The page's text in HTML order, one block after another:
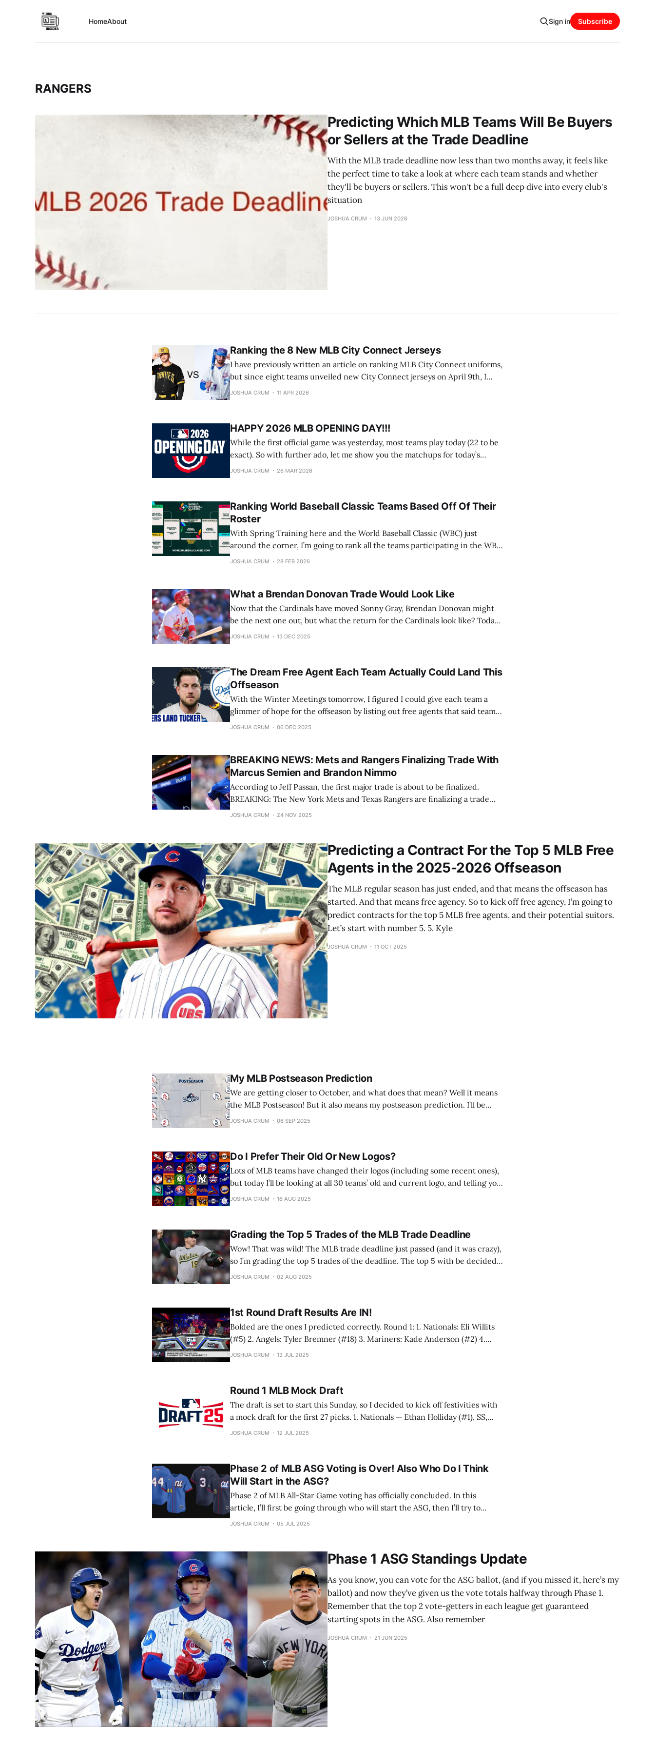
HomeAbout Sign in Subscribe
RANGERS
Predicting Which MLB Teams Will Be Buyers
or Sellers at the Trade Deadline
With the MLB trade deadline now less than two months away, it feels like
the perfect time to take a look at where each team stands and whether
they'll be buyers or sellers. This won't be a full deep dive into every club's
situation
JOSHUA CRUM 13 JUN 2026
Ranking the 8 New MLB City Connect Jerseys
I have previously written an article on ranking MLB City Connect uniforms,
but since eight teams unveiled new City Connect jerseys on April 9th, I
decided to give them a look and rank them (8 being the worst and 1 being
JOSHUA CRUM 11 APR 2026
HAPPY 2026 MLB OPENING DAY!!!
While the first official game was yesterday, most teams play today (22 to be
exact). So with further ado, let me show you the matchups for today’s
games, so hopefully you can watch them. 10:15 A.M. PT / 1:15 P.M. ET
JOSHUA CRUM 26 MAR 2026
Ranking World Baseball Classic Teams Based Off Of Their
Roster
With Spring Training here and the World Baseball Classic (WBC) just
around the corner, I’m going to rank all the teams participating in the WBC
and give you my prediction on who will win the entire thing. And, I’m
JOSHUA CRUM 28 FEB 2026
What a Brendan Donovan Trade Would Look Like
Now that the Cardinals have moved Sonny Gray, Brendan Donovan might
be the next one out, but what the return for the Cardinals look like? Today,
I’ll be taking a closer look at which players the Cardinals should target, and
JOSHUA CRUM 13 DEC 2025
The Dream Free Agent Each Team Actually Could Land This
Offseason
With the Winter Meetings tomorrow, I figured I could give each team a
glimmer of hope for the offseason by listing out free agents that said team
has a chance of signing. These may be bold, but they are plausible. We’ll be
JOSHUA CRUM 06 DEC 2025
BREAKING NEWS: Mets and Rangers Finalizing Trade With
Marcus Semien and Brandon Nimmo
According to Jeff Passan, the first major trade is about to be finalized.
BREAKING: The New York Mets and Texas Rangers are finalizing a trade
that would send second baseman Marcus Semien to the Mets and
JOSHUA CRUM 24 NOV 2025
Predicting a Contract For the Top 5 MLB Free
Agents in the 2025-2026 Offseason
The MLB regular season has just ended, and that means the offseason has
started. And that means free agency. So to kick off free agency, I’m going to
predict contracts for the top 5 MLB free agents, and their potential suitors.
Let’s start with number 5. 5. Kyle
JOSHUA CRUM 11 OCT 2025
My MLB Postseason Prediction
We are getting closer to October, and what does that mean? Well it means
the MLB Postseason! But it also means my postseason prediction. I’ll be
looking at all MLB divisions, and giving you my prediction for who will win.
JOSHUA CRUM 06 SEP 2025
Do I Prefer Their Old Or New Logos?
Lots of MLB teams have changed their logos (including some recent ones),
but today I’ll be looking at all 30 teams’ old and current logo, and telling you
which one I like best. Let’s jump into it! (All team logos are from
JOSHUA CRUM 16 AUG 2025
Grading the Top 5 Trades of the MLB Trade Deadline
Wow! That was wild! The MLB trade deadline just passed (and it was crazy),
so I’m grading the top 5 trades of the deadline. The top 5 with be decided
by impact on the team in the stretch run. Starting with the 5th biggest
JOSHUA CRUM 02 AUG 2025
1st Round Draft Results Are IN!
Bolded are the ones I predicted correctly. Round 1: 1. Nationals: Eli Willits
(#5) 2. Angels: Tyler Bremner (#18) 3. Mariners: Kade Anderson (#2) 4.
Rockies: Ethan Holliday (#1) 5. Cardinals: Liam Doyle (#8) 6. Pirates: Seth
JOSHUA CRUM 13 JUL 2025
Round 1 MLB Mock Draft
The draft is set to start this Sunday, so I decided to kick off festivities with
a mock draft for the first 27 picks. 1. Nationals — Ethan Holliday (#1), SS,
Stillwater (OK) HS Ethan Holliday could make history with his brother. If he
JOSHUA CRUM 12 JUL 2025
Phase 2 of MLB ASG Voting is Over! Also Who Do I Think
Will Start in the ASG?
Phase 2 of MLB All-Star Game voting has officially concluded. In this
article, I’ll first be going through who will start the ASG, then I’ll try to
predict the pitchers and reserves. Let’s jump into it! American League: C:
JOSHUA CRUM 05 JUL 2025
Phase 1 ASG Standings Update
As you know, you can vote for the ASG ballot, (and if you missed it, here’s my
ballot) and now they’ve given us the vote totals halfway through Phase 1.
Remember that the top 2 vote-getters in each league get guaranteed
starting spots in the ASG. Also remember
JOSHUA CRUM 21 JUN 2025